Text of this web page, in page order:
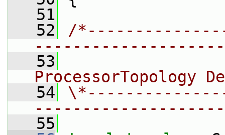
   51
   52
/
   53
ProcessorTopology
   54
   55